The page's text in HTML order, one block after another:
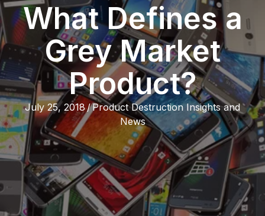
What Defines a
Grey Market
Product?
July 25, 2018/Product Destruction Insights and
News